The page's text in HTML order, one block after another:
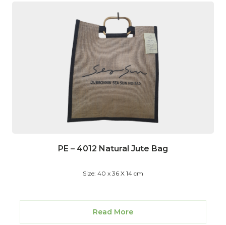
PE – 4012 Natural Jute Bag
Size: 40 x 36 X 14 cm
Read More